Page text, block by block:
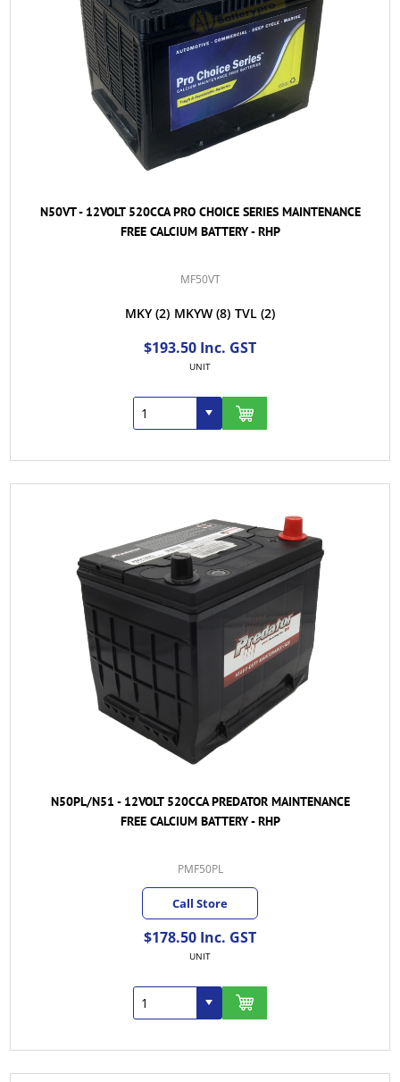
N50VT - 12VOLT 520CCA PRO CHOICE SERIES MAINTENANCE
FREE CALCIUM BATTERY - RHP
MF50VT
MKY (2) MKYW (8) TVL (2)
$193.50 Inc. GST
UNIT
N50PL/N51 - 12VOLT 520CCA PREDATOR MAINTENANCE
FREE CALCIUM BATTERY - RHP
PMF50PL
Call Store
$178.50 Inc. GST
UNIT